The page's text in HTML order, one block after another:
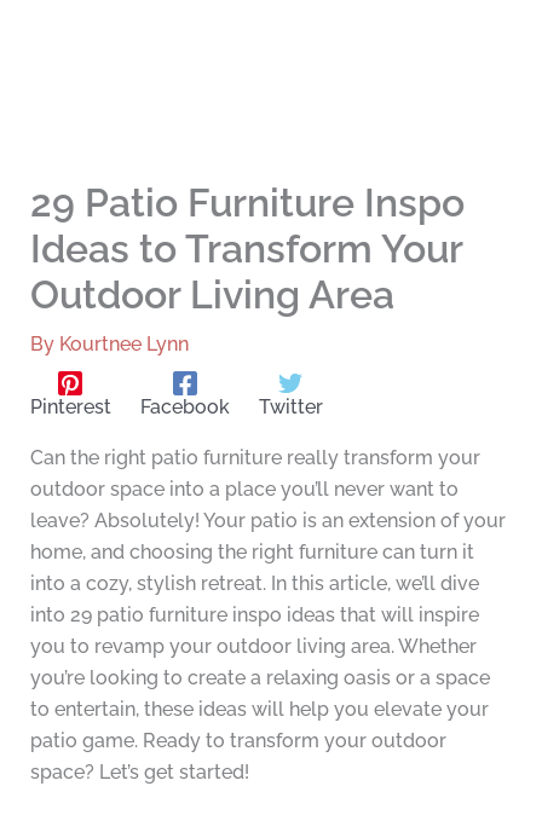
29 Patio Furniture Inspo
Ideas to Transform Your
Outdoor Living Area
By Kourtnee Lynn
Pinterest Facebook Twitter
Can the right patio furniture really transform your
outdoor space into a place you’ll never want to
leave? Absolutely! Your patio is an extension of your
home, and choosing the right furniture can turn it
into a cozy, stylish retreat. In this article, we’ll dive
into 29 patio furniture inspo ideas that will inspire
you to revamp your outdoor living area. Whether
you’re looking to create a relaxing oasis or a space
to entertain, these ideas will help you elevate your
patio game. Ready to transform your outdoor
space? Let’s get started!